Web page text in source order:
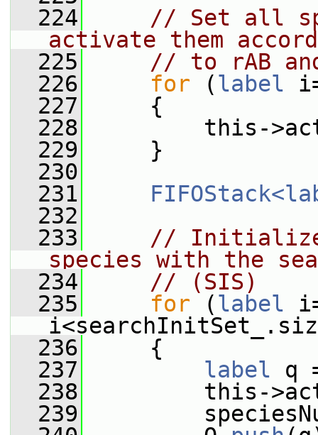
  224
// Set all
activate them
  225
// to rAB
  226
for (label
  227
{
  228
this-
  229
}
  230
  231
  232
  233
//
species with the
  234
// (SIS)
  235
for (label
  236
{
  237
label q
  238
this-
  239